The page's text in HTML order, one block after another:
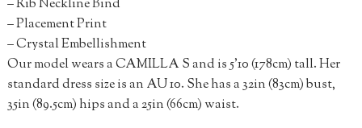
– Rib Neckline Bind
– Placement Print
– Crystal Embellishment
Our model wears a CAMILLA S and is 5’10 (178cm) tall. Her
standard dress size is an AU 10. She has a 32in (83cm) bust,
35in (89.5cm) hips and a 25in (66cm) waist.